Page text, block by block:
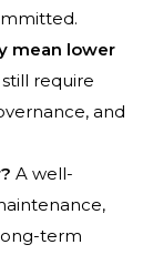
mean lower
require
and
A well-
term